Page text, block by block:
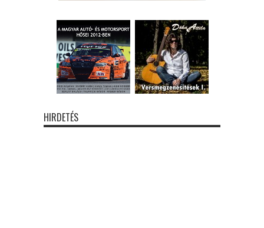
HIRDETÉS